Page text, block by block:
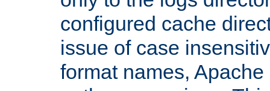
configured cache
issue of case
format names,